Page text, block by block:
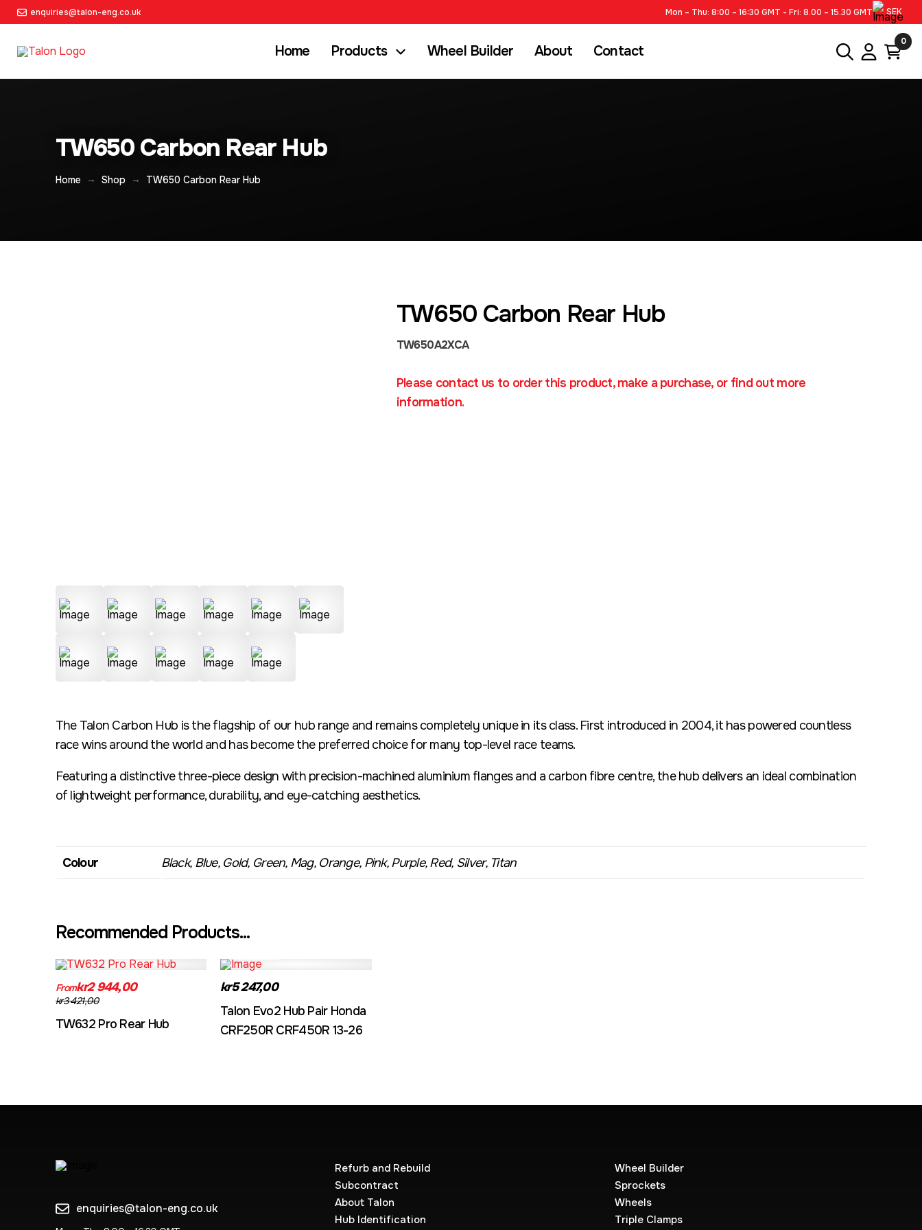
enquiries@talon-eng.co.uk Mon – Thu: 8:00 – 16:30 GMT - Fri: 8.00 – 15.30 GMT SEK
Home Products Wheel Builder About Contact
0
TW650 Carbon Rear Hub
Home → Shop → TW650 Carbon Rear Hub
TW650 Carbon Rear Hub
TW650A2XCA
Please contact us to order this product, make a purchase, or find out more
information.
The Talon Carbon Hub is the flagship of our hub range and remains completely unique in its class. First introduced in 2004, it has powered countless
race wins around the world and has become the preferred choice for many top-level race teams.
Featuring a distinctive three-piece design with precision-machined aluminium flanges and a carbon fibre centre, the hub delivers an ideal combination
of lightweight performance, durability, and eye-catching aesthetics.
Colour Black, Blue, Gold, Green, Mag, Orange, Pink, Purple, Red, Silver, Titan
Recommended Products...
Fromkr2 944,00
kr3 421,00
TW632 Pro Rear Hub
kr5 247,00
Talon Evo2 Hub Pair Honda
CRF250R CRF450R 13-26
enquiries@talon-eng.co.uk
Refurb and Rebuild
Subcontract
About Talon
Hub Identification
Wheel Builder
Sprockets
Wheels
Triple Clamps